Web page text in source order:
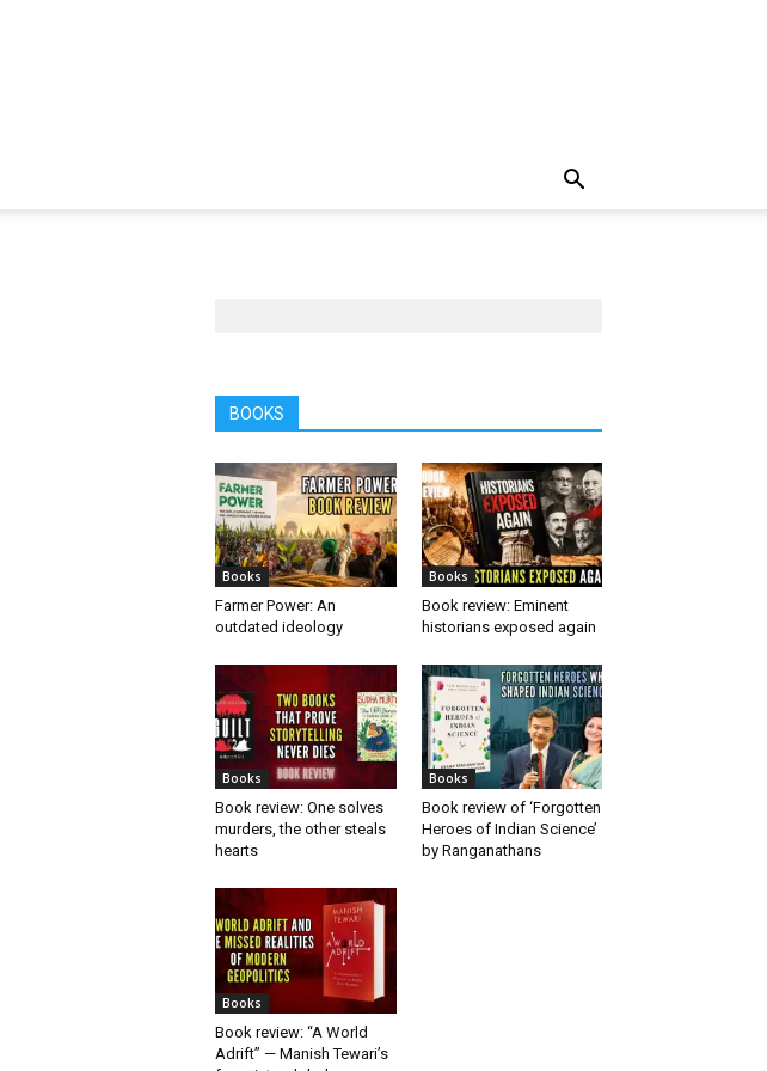
BOOKS
Books
Farmer Power: An
outdated ideology
Books
Book review: Eminent
historians exposed again
Books
Book review: One solves
murders, the other steals
hearts
Books
Book review of ‘Forgotten
Heroes of Indian Science’
by Ranganathans
Books
Book review: “A World
Adrift” — Manish Tewari’s